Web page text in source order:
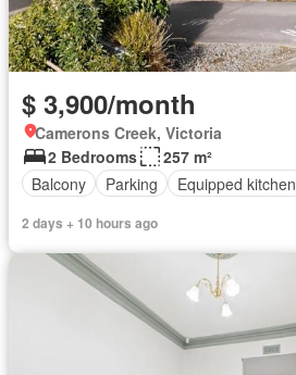
$ 3,900/month
Camerons Creek, Victoria
2 Bedrooms
257 m²
Balcony
Parking Equipped kitchen
2 days + 10 hours ago